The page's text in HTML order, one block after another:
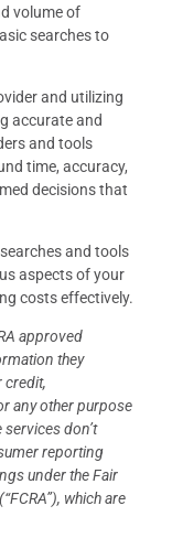
volume of
searches to
and utilizing
accurate and
and tools
time, accuracy,
decisions that
and tools
aspects of your
costs effectively.
approved
they
credit,
any other purpose
don’t
reporting
under the Fair
which are